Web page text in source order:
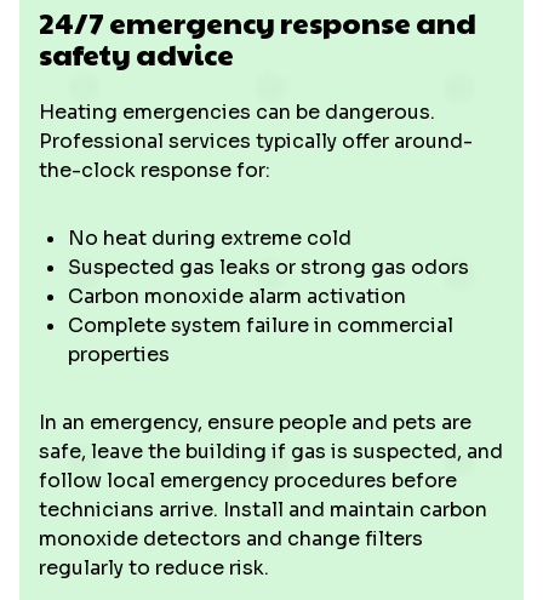
24/7 emergency response and
safety advice
Heating emergencies can be dangerous.
Professional services typically offer around-
the-clock response for:
No heat during extreme cold
Suspected gas leaks or strong gas odors
Carbon monoxide alarm activation
Complete system failure in commercial
properties
In an emergency, ensure people and pets are
safe, leave the building if gas is suspected, and
follow local emergency procedures before
technicians arrive. Install and maintain carbon
monoxide detectors and change filters
regularly to reduce risk.